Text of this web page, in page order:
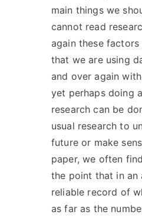
main things we
cannot read
again these
that we are using
and over again
yet perhaps doing
research can be
usual research to
future or make
paper, we often
the point that in an
reliable record of
as far as the